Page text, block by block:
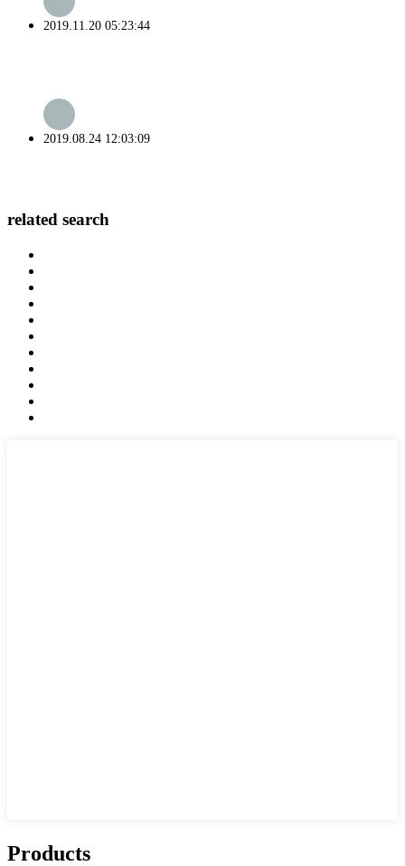
2019.11.20 05:23:44
2019.08.24 12:03:09
related search
Products